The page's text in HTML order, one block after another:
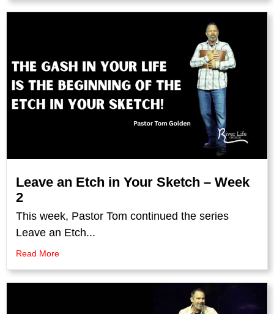
Leave an Etch in Your Sketch – Week
2
This week, Pastor Tom continued the series
Leave an Etch...
Read More